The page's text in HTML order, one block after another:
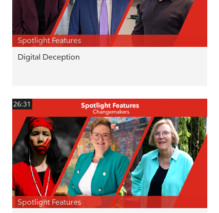
Spotlight Features
Digital Deception
26:31
Spotlight Features